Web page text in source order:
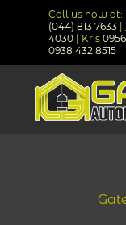
Call us now at:
(044) 813 7633
4030 | Kris
0938 432 8515